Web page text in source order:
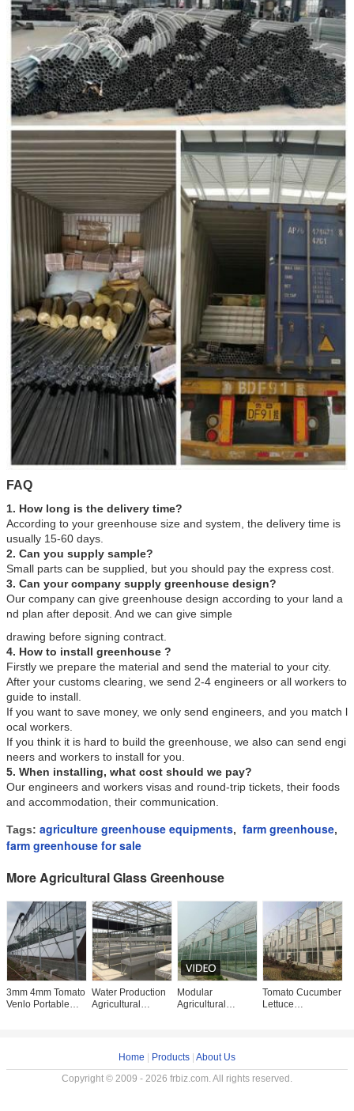
FAQ
1. How long is the delivery time?
According to your greenhouse size and system, the delivery time is
usually 15-60 days.
2. Can you supply sample?
Small parts can be supplied, but you should pay the express cost.
3. Can your company supply greenhouse design?
Our company can give greenhouse design according to your land a
nd plan after deposit. And we can give simple
drawing before signing contract.
4. How to install greenhouse ?
Firstly we prepare the material and send the material to your city.
After your customs clearing, we send 2-4 engineers or all workers to
guide to install.
If you want to save money, we only send engineers, and you match l
ocal workers.
If you think it is hard to build the greenhouse, we also can send engi
neers and workers to install for you.
5. When installing, what cost should we pay?
Our engineers and workers visas and round-trip tickets, their foods
and accommodation, their communication.
Tags: agriculture greenhouse equipments, farm greenhouse,
farm greenhouse for sale
More Agricultural Glass Greenhouse
3mm 4mm Tomato
Venlo Portable
Water Production
Agricultural
Hydroponic
System
Modular
Agricultural
Cover Multi
Tomato Cucumber
Lettuce
Home
Products About Us
Copyright © 2009 - 2026 frbiz.com. All rights reserved.